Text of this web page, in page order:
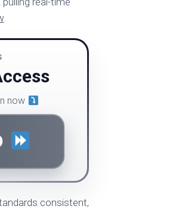
.
now
consistent,